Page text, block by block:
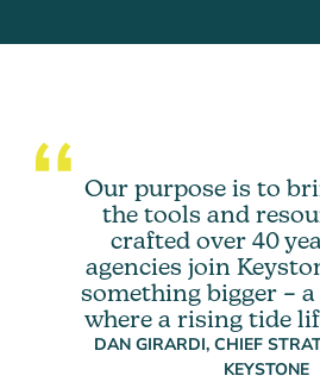
Our purpose is to
the tools and
crafted over 40
agencies join
something bigger –
where a rising tide
DAN GIRARDI, CHIEF
KEYSTONE